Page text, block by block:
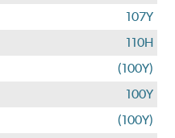
107Y
110H
(100Y)
100Y
(100Y)